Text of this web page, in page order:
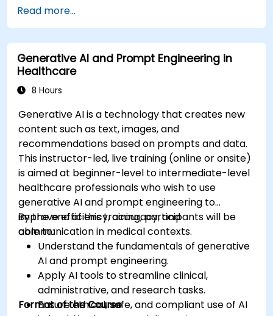
Address privacy, bias, and regulatory
compliance in model development.
Deploy and monitor fine-tuned models in
real-world healthcare environments.
Read more...
Generative AI and Prompt Engineering in
Healthcare
8 Hours
Generative AI is a technology that creates new
content such as text, images, and
recommendations based on prompts and data.
This instructor-led, live training (online or onsite)
is aimed at beginner-level to intermediate-level
healthcare professionals who wish to use
generative AI and prompt engineering to
improve efficiency, accuracy, and
communication in medical contexts.
By the end of this training, participants will be
able to:
Understand the fundamentals of generative
AI and prompt engineering.
Apply AI tools to streamline clinical,
administrative, and research tasks.
Ensure ethical, safe, and compliant use of AI
Format of the Course